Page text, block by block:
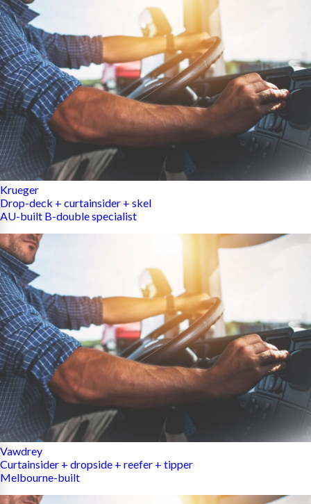
Krueger
Drop-deck + curtainsider + skel
AU-built B-double specialist
Vawdrey
Curtainsider + dropside + reefer + tipper
Melbourne-built